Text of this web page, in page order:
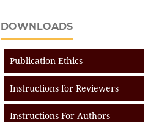
DOWNLOADS
Publication Ethics
Instructions for Reviewers
Instructions For Authors